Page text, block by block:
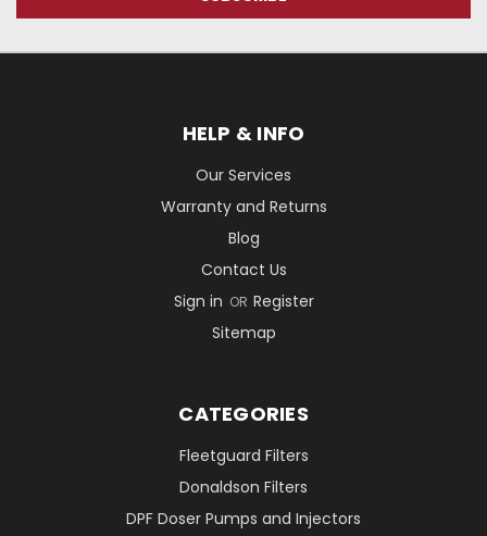
HELP & INFO
Our Services
Warranty and Returns
Blog
Contact Us
Sign in OR Register
Sitemap
CATEGORIES
Fleetguard Filters
Donaldson Filters
DPF Doser Pumps and Injectors